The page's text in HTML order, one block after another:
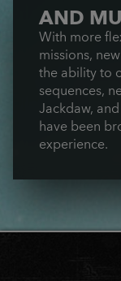
AND
With more
missions,
the ability to
sequences,
Jackdaw,
have been
experience.